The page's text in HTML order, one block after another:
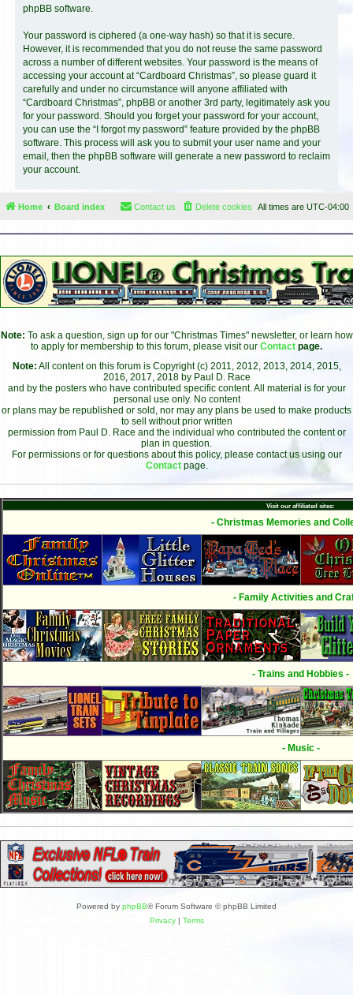
phpBB software.
Your password is ciphered (a one-way hash) so that it is secure.
However, it is recommended that you do not reuse the same password
across a number of different websites. Your password is the means of
accessing your account at “Cardboard Christmas”, so please guard it
carefully and under no circumstance will anyone affiliated with
“Cardboard Christmas”, phpBB or another 3rd party, legitimately ask you
for your password. Should you forget your password for your account,
you can use the “I forgot my password” feature provided by the phpBB
software. This process will ask you to submit your user name and your
email, then the phpBB software will generate a new password to reclaim
your account.
Home Board index All times are UTC-04:00
Delete cookies
Contact us
Note: To ask a question, sign up for our "Christmas Times" newsletter, or learn how
to apply for membership to this forum, please visit our Contact page.
Note: All content on this forum is Copyright (c) 2011, 2012, 2013, 2014, 2015,
2016, 2017, 2018 by Paul D. Race
and by the posters who have contributed specific content. All material is for your
personal use only. No content
or plans may be republished or sold, nor may any plans be used to make products
to sell without prior written
permission from Paul D. Race and the individual who contributed the content or
plan in question.
For permissions or for questions about this policy, please contact us using our
Contact page.
Visit our affiliated sites:
- Christmas Memories and
- Family Activities and
- Trains and Hobbies -
- Music -
Powered by phpBB® Forum Software © phpBB Limited
Privacy| Terms